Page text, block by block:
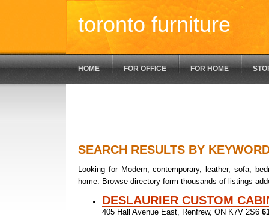
toronto furniture
HOME FOR OFFICE FOR HOME
SEARCH RESULTS BY
Looking for Modern, contemporary, leather, sofa,
home. Browse directory form thousands of listings
DESLAURIER CUSTOM
405 Hall Avenue East, Renfrew, ON K7V 2S6